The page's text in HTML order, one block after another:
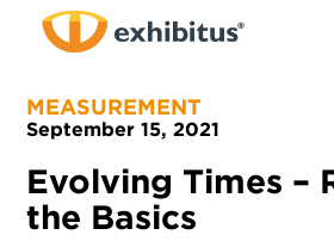
MEASUREMENT
September 15, 2021
Evolving Times –
the Basics